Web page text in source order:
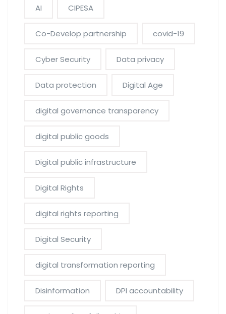
AI CIPESA
Co-Develop partnership covid-19
Cyber Security Data privacy
Data protection Digital Age
digital governance transparency
digital public goods
Digital public infrastructure
Digital Rights
digital rights reporting
Digital Security
digital transformation reporting
Disinformation DPI accountability